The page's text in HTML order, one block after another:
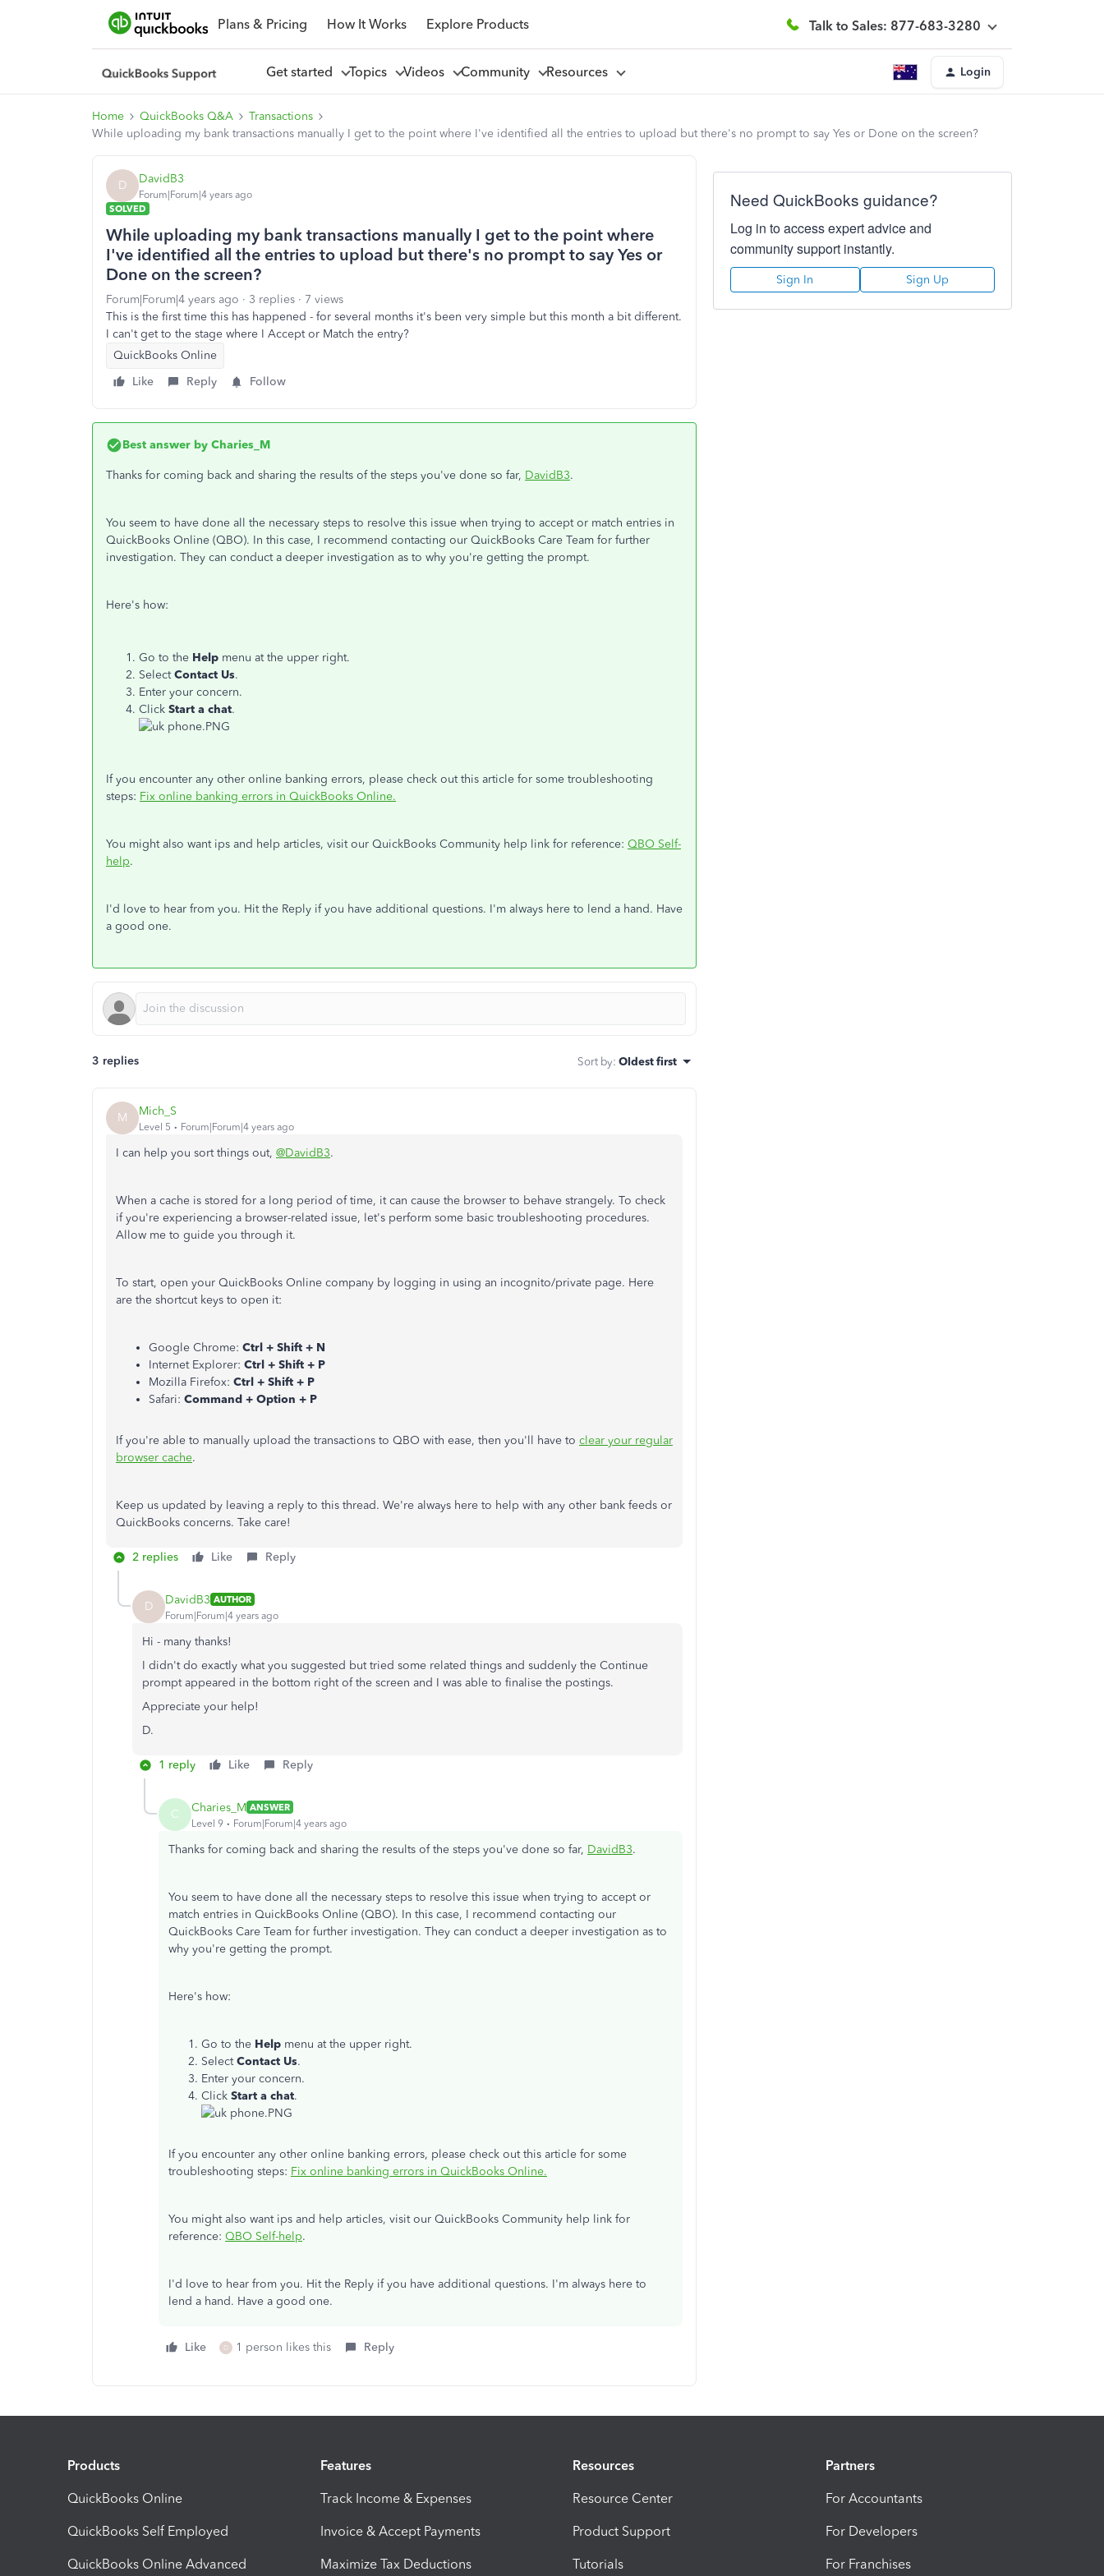
Plans & Pricing How It Works Explore Products Talk to Sales: 877-683-3280
Get started Topics Videos Community Resources Login
Home QuickBooks Q&A
Transactions
While uploading my bank transactions manually I get to the point where I've identified all the entries to upload but there's no prompt to say Yes or Done on the screen?
D DavidB3
Forum|Forum|4 years ago
SOLVED
While uploading my bank transactions manually I get to the point where
I've identified all the entries to upload but there's no prompt to say Yes or
Done on the screen?
Forum|Forum|4 years ago 3 replies
7 views
This is the first time this has happened - for several months it's been very simple but this month a bit different.
I can't get to the stage where I Accept or Match the entry?
QuickBooks Online
Like
Reply Follow
Best answer by Charies_M
Thanks for coming back and sharing the results of the steps you've done so far, DavidB3.
You seem to have done all the necessary steps to resolve this issue when trying to accept or match entries in
QuickBooks Online (QBO). In this case, I recommend contacting our QuickBooks Care Team for further
investigation. They can conduct a deeper investigation as to why you're getting the prompt.
Here's how:
Go to the Help menu at the upper right.
SelectContact Us.
Enter your concern.
Click Start a chat.
If you encounter any other online banking errors, please check out this article for some troubleshooting
steps: Fix online banking errors in QuickBooks Online.
You might also want ips and help articles, visit our QuickBooks Community help link for reference: QBO Self-
help.
I'd love to hear from you. Hit the Reply if you have additional questions. I'm always here to lend a hand. Have
a good one.
3 replies Sort by: Oldest first
M Mich_S
Level 5 Forum|Forum|4 years ago
I can help you sort things out, @DavidB3.
When a cache is stored for a long period of time, it can cause the browser to behave strangely. To check
if you're experiencing a browser-related issue, let's perform some basic troubleshooting procedures.
Allow me to guide you through it.
To start, open your QuickBooks Online company by logging in using an incognito/private page. Here
are the shortcut keys to open it:
Google Chrome: Ctrl + Shift + N
Internet Explorer: Ctrl + Shift + P
Mozilla Firefox: Ctrl + Shift + P
Safari: Command + Option + P
If you're able to manually upload the transactions to QBO with ease, then you'll have to clear your regular
browser cache.
Keep us updated by leaving a reply to this thread. We're always here to help with any other bank feeds or
QuickBooks concerns. Take care!
2 replies Like Reply
D DavidB3 AUTHOR
Forum|Forum|4 years ago
Hi - many thanks!
I didn't do exactly what you suggested but tried some related things and suddenly the Continue
prompt appeared in the bottom right of the screen and I was able to finalise the postings.
Appreciate your help!
D.
1 reply Like Reply
C Charies_M ANSWER
Level 9
Forum|Forum|4 years ago
Thanks for coming back and sharing the results of the steps you've done so far, DavidB3.
You seem to have done all the necessary steps to resolve this issue when trying to accept or
match entries in QuickBooks Online (QBO). In this case, I recommend contacting our
QuickBooks Care Team for further investigation. They can conduct a deeper investigation as to
why you're getting the prompt.
Here's how:
Go to the Help menu at the upper right.
SelectContact Us.
Enter your concern.
Click Start a chat.
If you encounter any other online banking errors, please check out this article for some
troubleshooting steps: Fix online banking errors in QuickBooks Online.
You might also want ips and help articles, visit our QuickBooks Community help link for
reference: QBO Self-help.
I'd love to hear from you. Hit the Reply if you have additional questions. I'm always here to
lend a hand. Have a good one.
Like D 1 person likes this Reply
Need QuickBooks guidance?
Log in to access expert advice and
community support instantly.
Sign In Sign Up
Products
QuickBooks Online
QuickBooks Self Employed
QuickBooks Online Advanced
Features
Track Income & Expenses
Invoice & Accept Payments
Maximize Tax Deductions
Resources
Resource Center
Product Support
Tutorials
Partners
For Accountants
For Developers
For Franchises